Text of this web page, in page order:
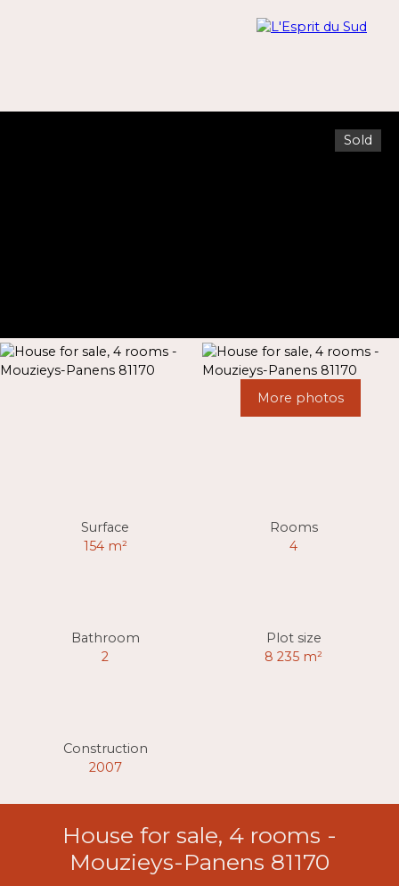
Sold
More photos
Surface
154 m²
Rooms
4
Bathroom
2
Plot size
8 235 m²
Construction
2007
House for sale, 4 rooms -
Mouzieys-Panens 81170